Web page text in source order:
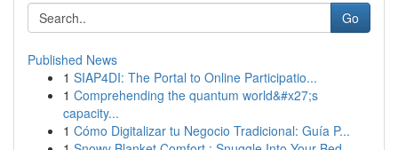
Go
Published News
1 SIAP4DI: The Portal to Online Participatio...
1 Comprehending the quantum world&#x27;s
capacity...
1 Cómo Digitalizar tu Negocio Tradicional: Guía P...